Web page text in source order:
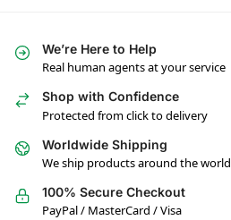
We’re Here to Help
Real human agents at your service
Shop with Confidence
Protected from click to delivery
Worldwide Shipping
We ship products around the world
100% Secure Checkout
PayPal / MasterCard / Visa